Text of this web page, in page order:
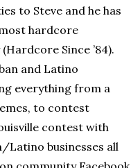
to Steve and he has
hardcore
Since ’84).
and Latino
everything from a
to contest
contest with
Latino businesses all